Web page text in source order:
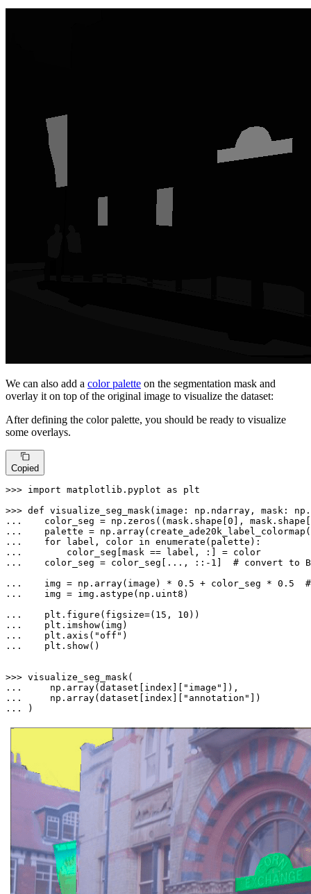
We can also add a color palette on the segmentation mask and
overlay it on top of the original image to visualize the dataset:
After defining the color palette, you should be ready to visualize
some overlays.
Copied
>>> import matplotlib.pyplot as plt
>>> def visualize_seg_mask( image: np.ndarray, mask:
...
   color_seg = np.zeros((mask.shape[
0 ], mask.shape[
...
...
for label, color in enumerate
...
...
   color_seg = color_seg[..., ::-
1
# convert to
...
   img = np.array(image) *
0.5 + color_seg * 0.5
...
   img = img.astype(np.uint8)
...
   plt.figure(figsize=(
15 , 10
...
...
   plt.axis(
"off"
...
   plt.show()
>>>
...
    np.array(dataset[index][
"image"
...
    np.array(dataset[index][
"annotation"
...
)